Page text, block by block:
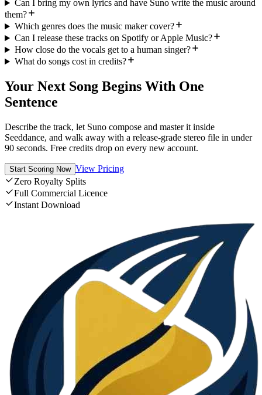
Can I bring my own lyrics and have Suno write the music around
them?
Which genres does the music maker cover?
Can I release these tracks on Spotify or Apple Music?
How close do the vocals get to a human singer?
What do songs cost in credits?
Your Next Song Begins With One
Sentence
Describe the track, let Suno compose and master it inside
Seeddance, and walk away with a release-grade stereo file in under
90 seconds. Free credits drop on every new account.
Start Scoring Now View Pricing
Zero Royalty Splits
Full Commercial Licence
Instant Download